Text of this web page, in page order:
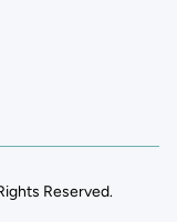
Reserved.